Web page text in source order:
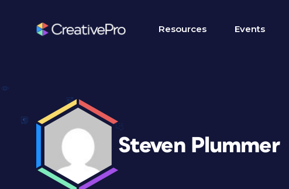
Resources Events
Steven Plummer